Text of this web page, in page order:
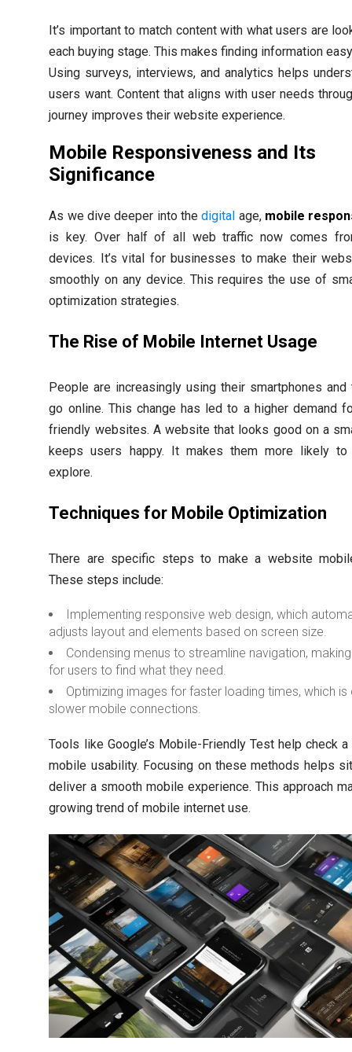
It’s important to match content with what users are
each buying stage. This makes finding information
Using surveys, interviews, and analytics helps
users want. Content that aligns with user needs
journey improves their website experience.
Mobile Responsiveness and Its
Significance
As we dive deeper into thedigital age, mobile
is key. Over half of all web traffic now comes
devices. It’s vital for businesses to make their
smoothly on any device. This requires the use of
optimization strategies.
The Rise of Mobile Internet Usage
People are increasingly using their smartphones
go online. This change has led to a higher demand
friendly websites. A website that looks good on a
keeps users happy. It makes them more likely to
explore.
Techniques for Mobile Optimization
There are specific steps to make a website
These steps include:
Implementing responsive web design, which
adjusts layout and elements based on screen size.
Condensing menus to streamline navigation,
for users to find what they need.
Optimizing images for faster loading times, which is
slower mobile connections.
Tools like Google’s Mobile-Friendly Test help check a
mobile usability. Focusing on these methods helps
deliver a smooth mobile experience. This approach
growing trend of mobile internet use.